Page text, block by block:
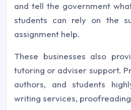
and tell the government
students can rely on the
assignment help.
These businesses also
tutoring or adviser support.
authors, and students
writing services,